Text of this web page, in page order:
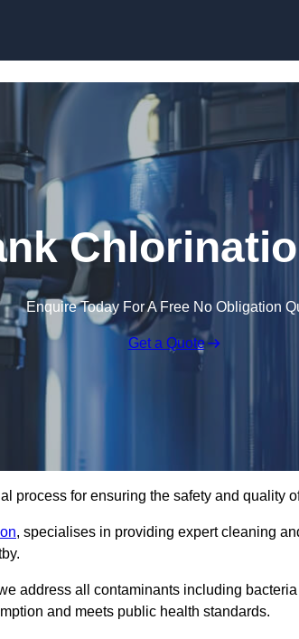
Enquire Today For A Free No Obligation
Get a Quote
process for ensuring the safety and quality
, specialises in providing expert cleaning
address all contaminants including
and meets public health standards.